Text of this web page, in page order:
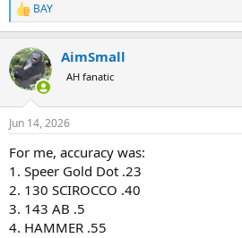
R
e
c
t
i
s
BAY
AimSmall
AH fanatic
Jun 14, 2026
For me, accuracy was:
1. Speer Gold Dot .23
2. 130 SCIROCCO .40
3. 143 AB .5
4. HAMMER .55